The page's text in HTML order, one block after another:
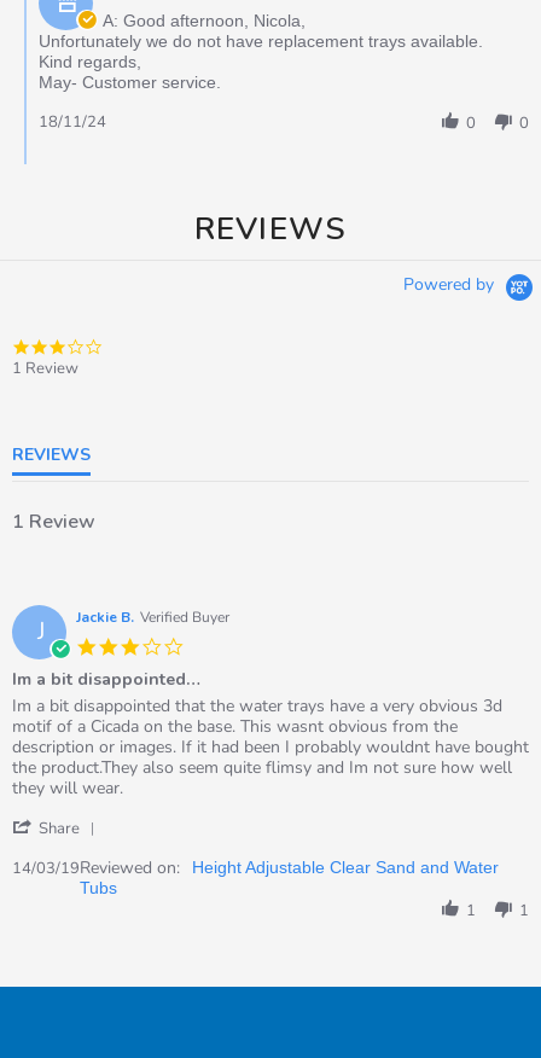
A: Good afternoon, Nicola,
Unfortunately we do not have replacement trays available.
Kind regards,
May- Customer service.
0 0
18/11/24
REVIEWS
Powered by
1 Review
REVIEWS
1 Review
J Jackie B. Verified Buyer
rating
Im a bit disappointed…
Review
by
Jackie
B.
on
Mar
review
stating
Im
a
bit
Im a bit disappointed that the water trays have a very obvious 3d
motif of a Cicada on the base. This wasnt obvious from the
description or images. If it had been I probably wouldnt have bought
the product.They also seem quite flimsy and Im not sure how well
they will wear.
Share
Review
by
Mar
14/03/19Reviewed on:
Height Adjustable Clear Sand and Water
Tubs
1 1